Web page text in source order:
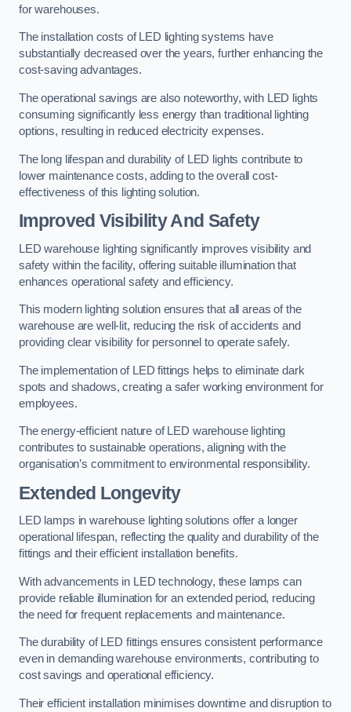
for warehouses.
The installation costs of LED lighting systems have
substantially decreased over the years, further enhancing the
cost-saving advantages.
The operational savings are also noteworthy, with LED lights
consuming significantly less energy than traditional lighting
options, resulting in reduced electricity expenses.
The long lifespan and durability of LED lights contribute to
lower maintenance costs, adding to the overall cost-
effectiveness of this lighting solution.
Improved Visibility And Safety
LED warehouse lighting significantly improves visibility and
safety within the facility, offering suitable illumination that
enhances operational safety and efficiency.
This modern lighting solution ensures that all areas of the
warehouse are well-lit, reducing the risk of accidents and
providing clear visibility for personnel to operate safely.
The implementation of LED fittings helps to eliminate dark
spots and shadows, creating a safer working environment for
employees.
The energy-efficient nature of LED warehouse lighting
contributes to sustainable operations, aligning with the
organisation’s commitment to environmental responsibility.
Extended Longevity
LED lamps in warehouse lighting solutions offer a longer
operational lifespan, reflecting the quality and durability of the
fittings and their efficient installation benefits.
With advancements in LED technology, these lamps can
provide reliable illumination for an extended period, reducing
the need for frequent replacements and maintenance.
The durability of LED fittings ensures consistent performance
even in demanding warehouse environments, contributing to
cost savings and operational efficiency.
Their efficient installation minimises downtime and disruption to